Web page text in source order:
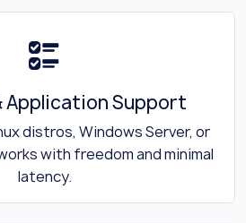
Application Support
distros, Windows Server, or
with freedom and minimal
latency.